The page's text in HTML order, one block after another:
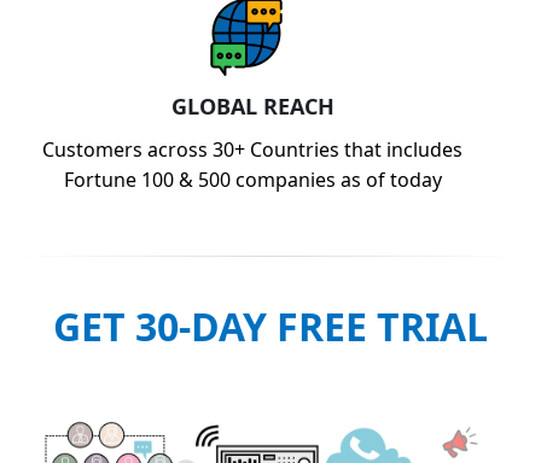
GLOBAL REACH
Customers across 30+ Countries that includes
Fortune 100 & 500 companies as of today
GET 30-DAY FREE TRIAL